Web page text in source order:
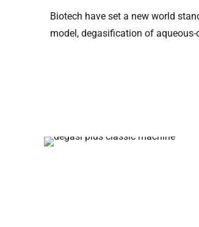
Biotech have set a new world
model, degasification of